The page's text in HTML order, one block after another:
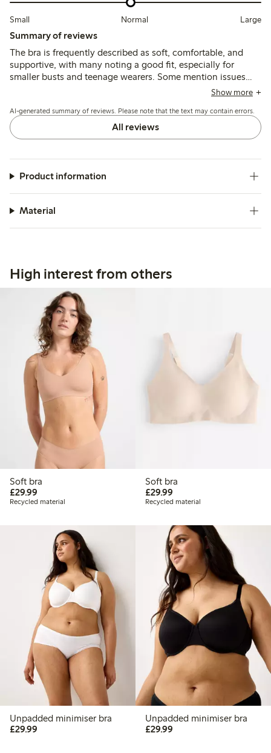
Small Normal Large
Summary of reviews
The bra is frequently described as soft, comfortable, and
supportive, with many noting a good fit, especially for
smaller busts and teenage wearers. Some mention issues
with thin or short shoulder straps causing discomfort, and
material and shape retention receive positive feedback.
Show more
AI-generated summary of reviews. Please note that the text may contain errors.
All reviews
Product information
Material
High interest from others
Soft bra
£29.99
Recycled material
Soft bra
£29.99£29.99
Recycled material
Unpadded minimiser bra
£29.99
Unpadded minimiser bra
£29.99£29.99